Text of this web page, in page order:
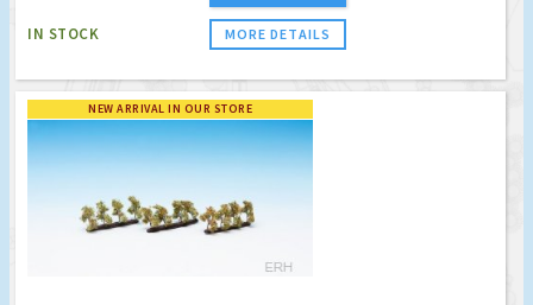
IN STOCK MORE DETAILS
NEW ARRIVAL IN OUR STORE